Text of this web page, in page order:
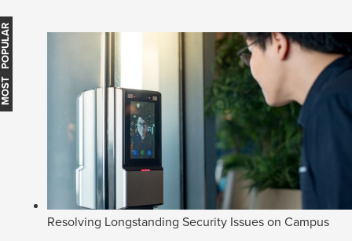
Resolving Longstanding Security Issues on Campus
MOST POPULAR